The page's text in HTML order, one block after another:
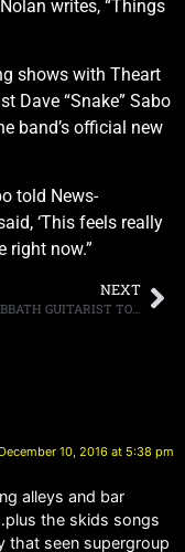
writes, “Things
shows with Theart
Dave “Snake” Sabo
band’s official new
told News-
‘This feels really
right now.”
NEXT
BLACK SABBATH GUITARIST TONY IOMMI TO UNDERGO SURGERY FOR A LUMP IN HIS THROAT
December 10, 2016 at 5:38 pm
alleys and bar
the skids songs
that seen supergroup